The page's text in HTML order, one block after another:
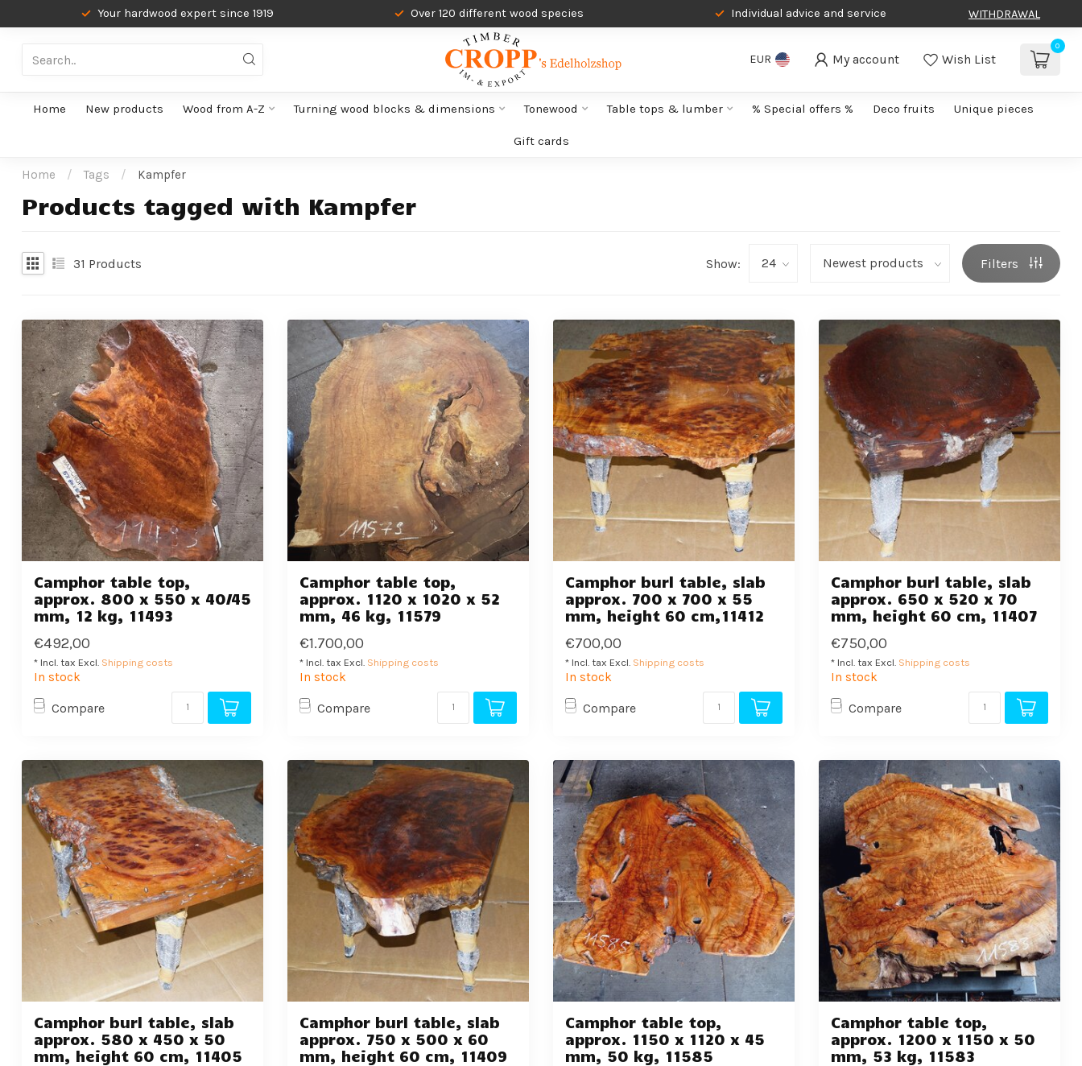
Your hardwood expert since 1919 Over 120 different wood species Individual advice and service WITHDRAWAL
EUR My account Wish List
0
Home New products Wood from A-Z Turning wood blocks & dimensions Tonewood Table tops & lumber % Special offers % Deco fruits Unique pieces
Gift cards
Home / Tags / Kampfer
Products tagged with Kampfer
31 Products Show: Filters
Camphor table top,
approx. 800 x 550 x 40/45
mm, 12 kg, 11493
€492,00
* Incl. tax Excl. Shipping costs
In stock
Compare
Camphor table top,
approx. 1120 x 1020 x 52
mm, 46 kg, 11579
€1.700,00
* Incl. tax Excl. Shipping costs
In stock
Compare
Camphor burl table, slab
approx. 700 x 700 x 55
mm, height 60 cm,11412
€700,00
* Incl. tax Excl. Shipping costs
In stock
Compare
Camphor burl table, slab
approx. 650 x 520 x 70
mm, height 60 cm, 11407
€750,00
* Incl. tax Excl. Shipping costs
In stock
Compare
Camphor burl table, slab
approx. 580 x 450 x 50
mm, height 60 cm, 11405
Camphor burl table, slab
approx. 750 x 500 x 60
mm, height 60 cm, 11409
Camphor table top,
approx. 1150 x 1120 x 45
mm, 50 kg, 11585
Camphor table top,
approx. 1200 x 1150 x 50
mm, 53 kg, 11583